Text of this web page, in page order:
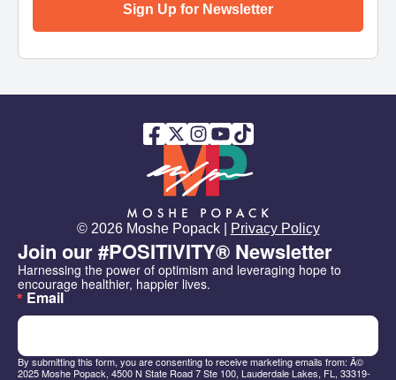
Sign Up for Newsletter
© 2026 Moshe Popack | Privacy Policy
Join our #POSITIVITY® Newsletter
Harnessing the power of optimism and leveraging hope to
encourage healthier, happier lives.
Email
By submitting this form, you are consenting to receive marketing emails from: Â©
2025 Moshe Popack, 4500 N State Road 7 Ste 100, Lauderdale Lakes, FL, 33319-